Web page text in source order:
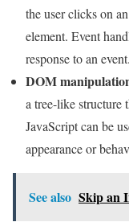
the user clicks on
element. Event
response to an event.
DOM
a tree-like structure
JavaScript can be
appearance or
See also Skip an